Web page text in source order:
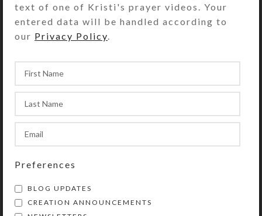
text of one of Kristi's prayer videos. Your
entered data will be handled according to
our Privacy Policy
Preferences
BLOG UPDATES
CREATION ANNOUNCEMENTS